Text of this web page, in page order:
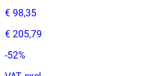
€ 98,35
€ 205,79
-52%